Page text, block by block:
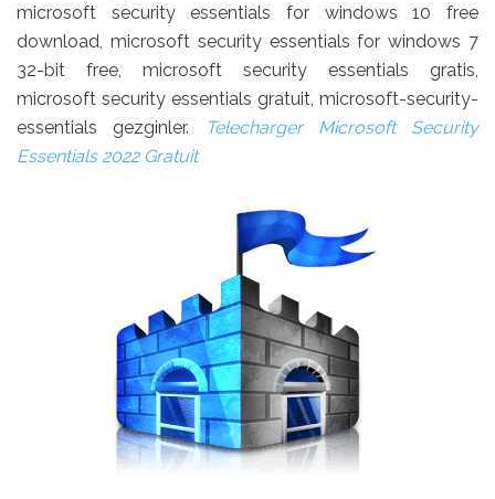
microsoft security essentials for windows 10 free
download, microsoft security essentials for windows 7
32-bit free, microsoft security essentials gratis,
microsoft security essentials gratuit, microsoft-security-
essentials gezginler.
Telecharger Microsoft Security
Essentials 2022 Gratuit